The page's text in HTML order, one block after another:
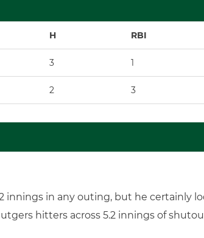
H RBI
3 1
2 3
innings in any outing, but he certainly
hitters across 5.2 innings of